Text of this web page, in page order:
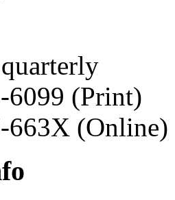
6099 (Print)
663X (Online)